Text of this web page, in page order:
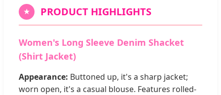
★ PRODUCT HIGHLIGHTS
Women's Long Sleeve Denim Shacket
(Shirt Jacket)
Appearance: Buttoned up, it's a sharp jacket;
worn open, it's a casual blouse. Features rolled-